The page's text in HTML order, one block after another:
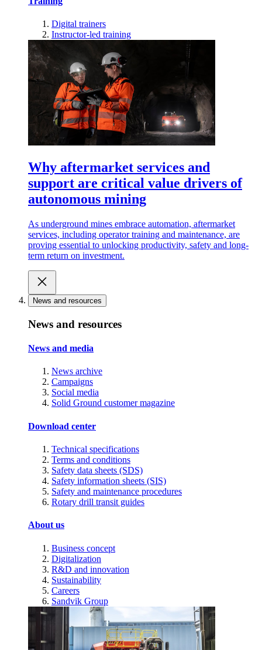
Digital trainers
Instructor-led training
Why aftermarket services and
support are critical value drivers of
autonomous mining
As underground mines embrace automation, aftermarket
services, including operator training and maintenance, are
proving essential to unlocking productivity, safety and long-
term return on investment.
News and resources
News and resources
News and media
News archive
Campaigns
Social media
Solid Ground customer magazine
Download center
Technical specifications
Terms and conditions
Safety data sheets (SDS)
Safety information sheets (SIS)
Safety and maintenance procedures
Rotary drill transit guides
About us
Business concept
Digitalization
R&D and innovation
Sustainability
Careers
Sandvik Group